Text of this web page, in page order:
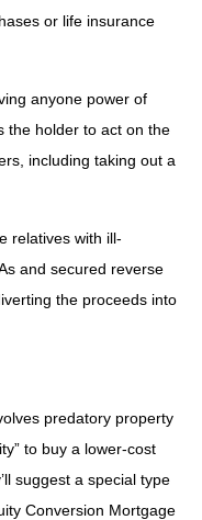
or life insurance
anyone power of
the holder to act on the
including taking out a
relatives with ill-
and secured reverse
the proceeds into
predatory property
to buy a lower-cost
suggest a special type
Conversion Mortgage